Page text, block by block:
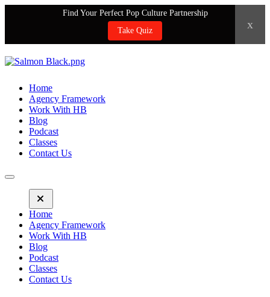
Find Your Perfect Pop Culture Partnership
Take Quiz
x
Home
Agency Framework
Work With HB
Blog
Podcast
Classes
Contact Us
Home
Agency Framework
Work With HB
Blog
Podcast
Classes
Contact Us